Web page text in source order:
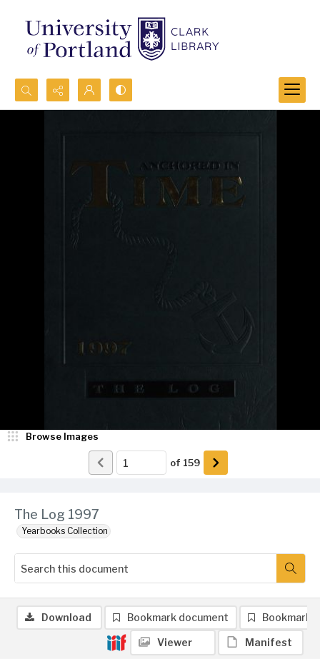
Search...
The Log 1997
Yearbooks Collection
Browse Images
of 159
Download Bookmark document Bookmark
Viewer Manifest